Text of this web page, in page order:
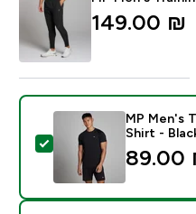
149.00 ₪‎
Select this product -
MP Men's
Shirt -
89.00